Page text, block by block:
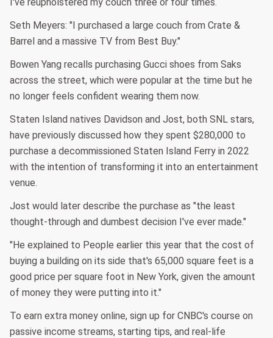
Seth Meyers: "I purchased a large couch from Crate &
Barrel and a massive TV from Best Buy."
Bowen Yang recalls purchasing Gucci shoes from Saks
across the street, which were popular at the time but he
no longer feels confident wearing them now.
Staten Island natives Davidson and Jost, both SNL stars,
have previously discussed how they spent $280,000 to
purchase a decommissioned Staten Island Ferry in 2022
with the intention of transforming it into an entertainment
venue.
Jost would later describe the purchase as "the least
thought-through and dumbest decision I've ever made."
"He explained to People earlier this year that the cost of
buying a building on its side that's 65,000 square feet is a
good price per square foot in New York, given the amount
of money they were putting into it."
To earn extra money online, sign up for CNBC's course on
passive income streams, starting tips, and real-life